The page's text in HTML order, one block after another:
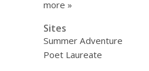
more »
Sites
Summer Adventure
Poet Laureate